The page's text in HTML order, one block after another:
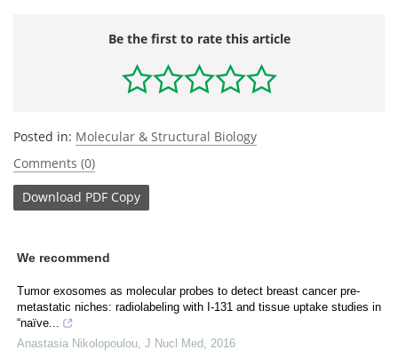
Be the first to rate this article
Posted in: Molecular & Structural Biology
Comments (0)
Download PDF Copy
We recommend
Tumor exosomes as molecular probes to detect breast cancer pre-
metastatic niches: radiolabeling with I-131 and tissue uptake studies in
“naïve...
Anastasia Nikolopoulou J Nucl Med 2016